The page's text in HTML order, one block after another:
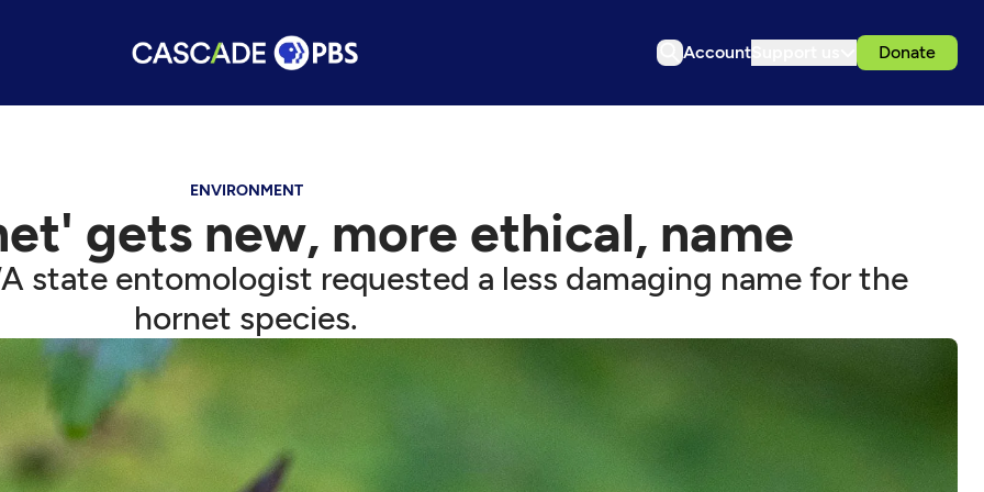
Account Donate
ENVIRONMENT
gets new, more ethical, name
state entomologist requested a less damaging name for the
hornet species.